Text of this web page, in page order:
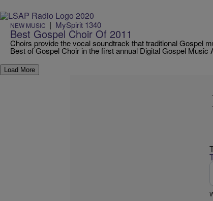
NEW MUSIC | MySpirit 1340
Best Gospel Choir Of 2011
Choirs provide the vocal soundtrack that traditional Gospel
Best of Gospel Choir in the first annual Digital Gospel Music
Load More